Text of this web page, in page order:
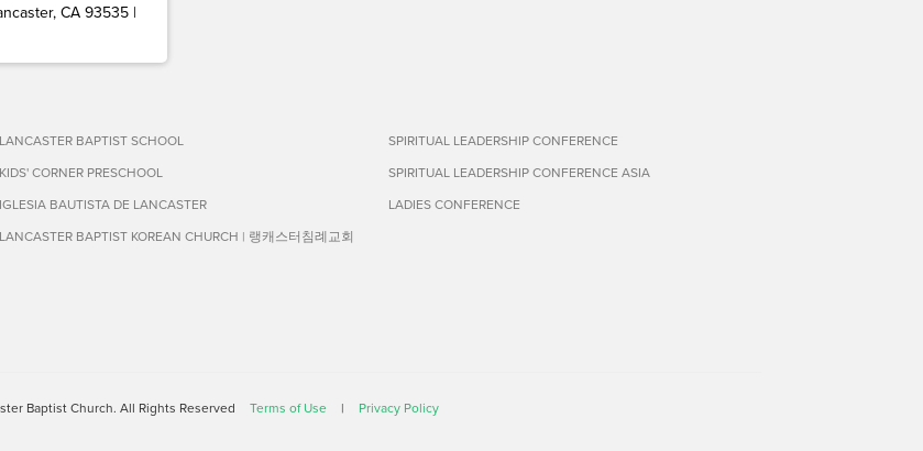
CA 93535 |
LANCASTER BAPTIST SCHOOL
KIDS' CORNER PRESCHOOL
IGLESIA BAUTISTA DE LANCASTER
LANCASTER BAPTIST KOREAN CHURCH | 랭캐스터침례교회
SPIRITUAL LEADERSHIP CONFERENCE
SPIRITUAL LEADERSHIP CONFERENCE ASIA
LADIES CONFERENCE
Baptist Church. All Rights Reserved Terms of Use | Privacy Policy